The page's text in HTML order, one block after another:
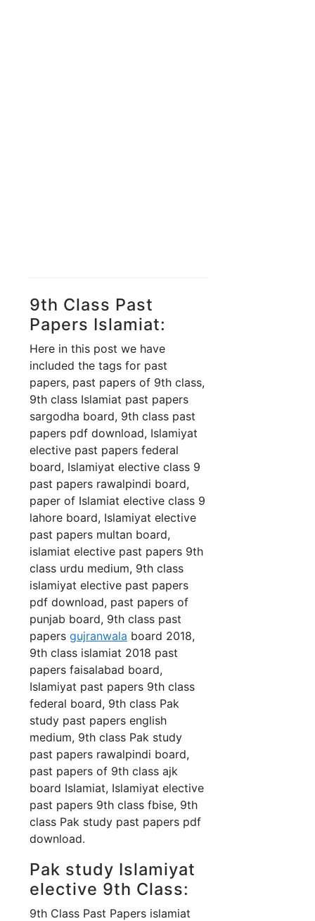
9th Class Past
Papers Islamiat:
Here in this post we have
included the tags for past
papers, past papers of 9th class,
9th class Islamiat past papers
sargodha board, 9th class past
papers pdf download, Islamiyat
elective past papers federal
board, Islamiyat elective class 9
past papers rawalpindi board,
paper of Islamiat elective class 9
lahore board, Islamiyat elective
past papers multan board,
islamiat elective past papers 9th
class urdu medium, 9th class
islamiyat elective past papers
pdf download, past papers of
punjab board, 9th class past
papers gujranwala board 2018,
9th class islamiat 2018 past
papers faisalabad board,
Islamiyat past papers 9th class
federal board, 9th class Pak
study past papers english
medium, 9th class Pak study
past papers rawalpindi board,
past papers of 9th class ajk
board Islamiat, Islamiyat elective
past papers 9th class fbise, 9th
class Pak study past papers pdf
download.
Pak study Islamiyat
elective 9th Class:
9th Class Past Papers islamiat